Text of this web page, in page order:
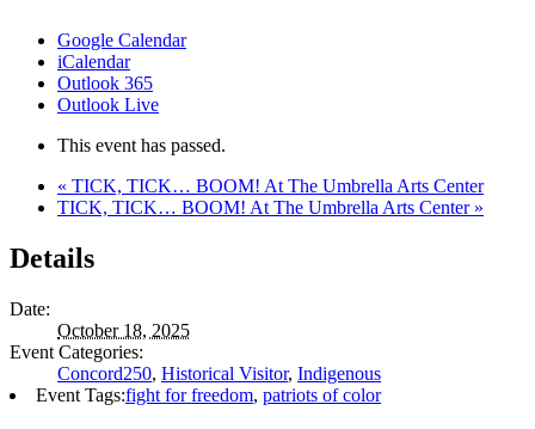
Google Calendar
iCalendar
Outlook 365
Outlook Live
This event has passed.
« TICK, TICK… BOOM! At The Umbrella Arts Center
TICK, TICK… BOOM! At The Umbrella Arts Center »
Details
Date:
October 18, 2025
Event Categories:
Concord250, Historical Visitor, Indigenous
Event Tags:fight for freedom, patriots of color